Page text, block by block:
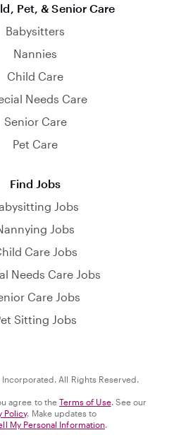
Pet, & Senior Care
Babysitters
Nannies
Child Care
Needs Care
Senior Care
Pet Care
Find Jobs
Jobs
Jobs
Care Jobs
Needs Care Jobs
Care Jobs
Sitting Jobs
All Rights Reserved.
agree to the Terms of Use. See our
Policy. Make updates to
My Personal Information.